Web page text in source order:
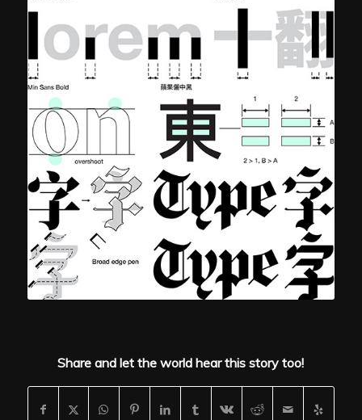
Share and let the world hear this story too!